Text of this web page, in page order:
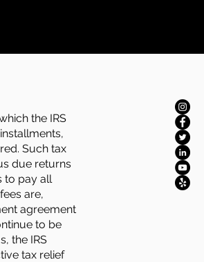
the IRS
Such tax
due returns
to pay all
are,
agreement
to be
the IRS
tax relief